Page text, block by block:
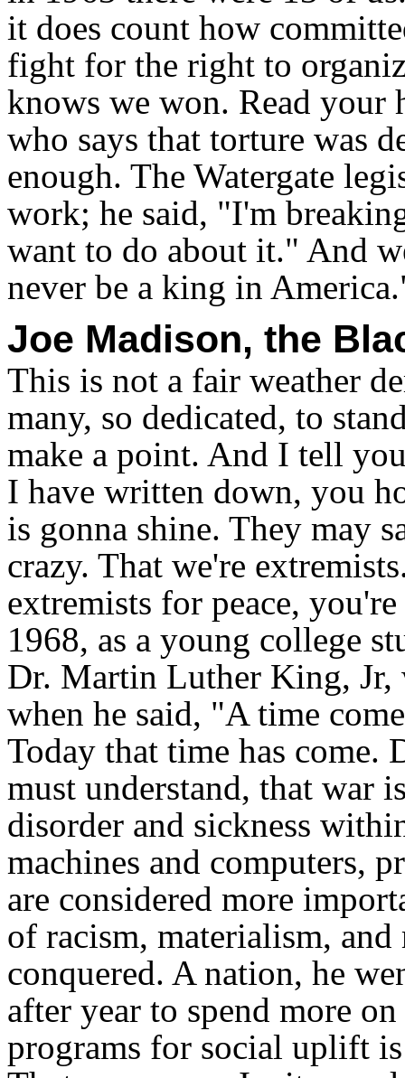
it does count how
fight for the right to
knows we won. Read your
who says that torture was
enough. The Watergate
work; he said, "I'm
want to do about it." And
never be a king in
Joe Madison, the
This is not a fair weather
many, so dedicated, to
make a point. And I tell
I have written down, you
is gonna shine. They may
crazy. That we're
extremists for peace,
1968, as a young college
Dr. Martin Luther King, Jr,
when he said, "A time
Today that time has come.
must understand, that war
disorder and sickness
machines and computers,
are considered more
of racism, materialism,
conquered. A nation, he
after year to spend more
programs for social uplift